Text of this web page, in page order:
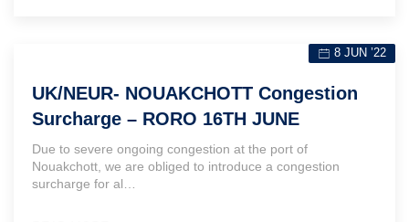
8 JUN ’22
UK/NEUR- NOUAKCHOTT Congestion
Surcharge – RORO 16TH JUNE
Due to severe ongoing congestion at the port of
Nouakchott, we are obliged to introduce a congestion
surcharge for al…